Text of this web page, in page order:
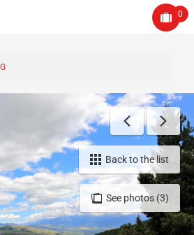
0
See photos (3)
Back to the list